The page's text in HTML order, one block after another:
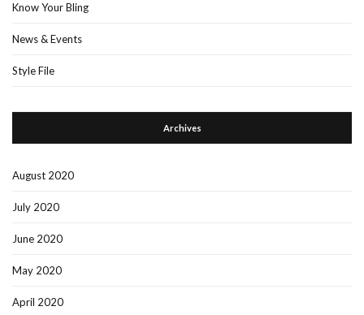
Know Your Bling
News & Events
Style File
Archives
August 2020
July 2020
June 2020
May 2020
April 2020